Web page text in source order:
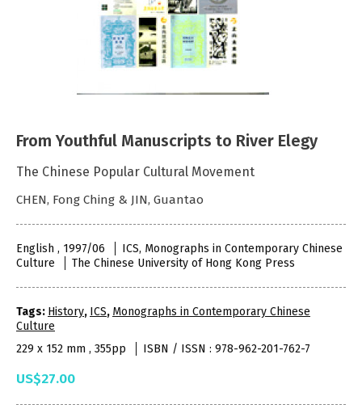
From Youthful Manuscripts to River Elegy
The Chinese Popular Cultural Movement
CHEN, Fong Ching & JIN, Guantao
English , 1997/06
ICS, Monographs in Contemporary Chinese
Culture
The Chinese University of Hong Kong Press
Tags: History, ICS, Monographs in Contemporary Chinese
Culture
229 x 152 mm , 355pp
ISBN / ISSN : 978-962-201-762-7
US$27.00